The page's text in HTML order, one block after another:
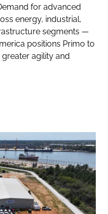
for advanced
energy, industrial,
segments —
positions Primo to
agility and